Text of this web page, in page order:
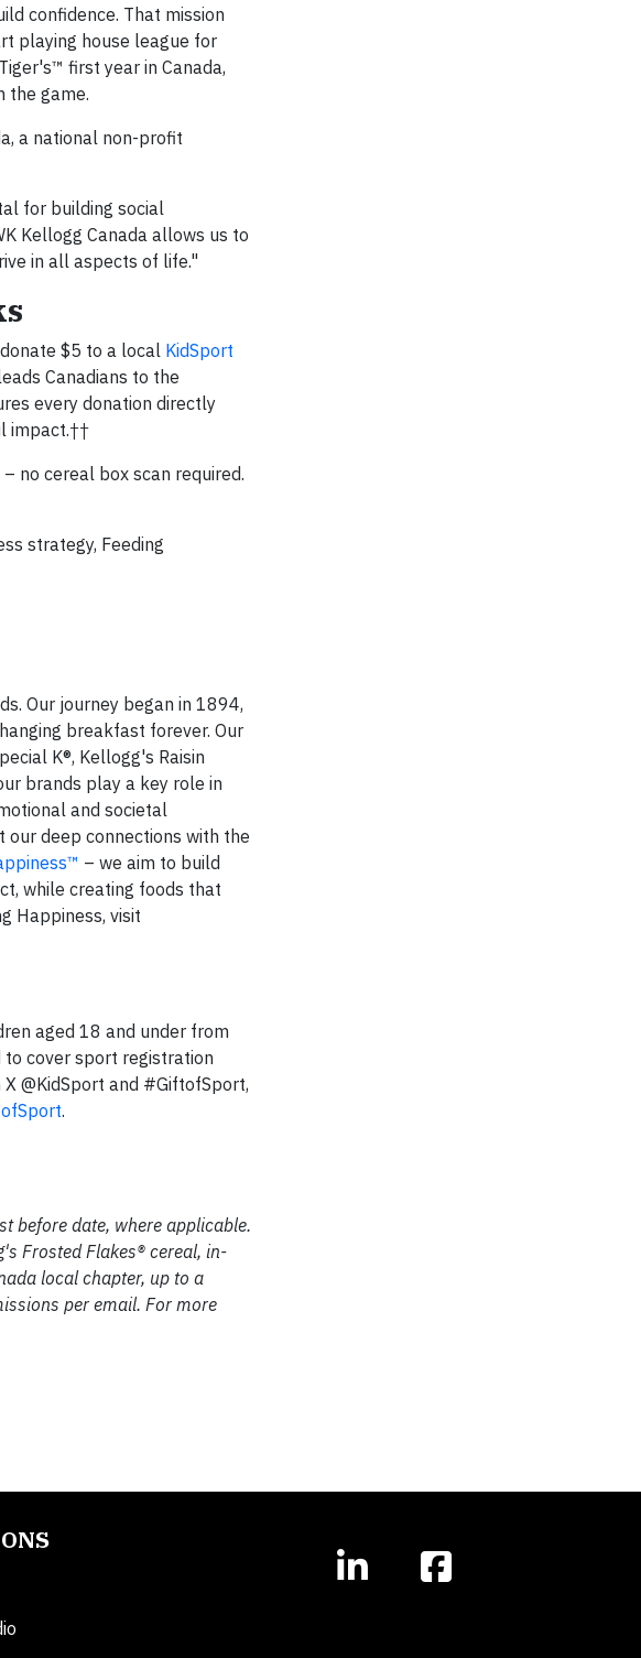
confidence. That mission
playing house league for
first year in Canada,
the game.
a national non-profit
for building social
Kellogg Canada allows us to
in all aspects of life."
$5 to a local KidSport
Canadians to the
every donation directly
impact.††
no cereal box scan required.
strategy, Feeding
Our journey began in 1894,
breakfast forever. Our
K®, Kellogg's Raisin
brands play a key role in
and societal
our deep connections with the
– we aim to build
while creating foods that
Happiness, visit
aged 18 and under from
cover sport registration
@KidSport and #GiftofSport,
.
before date, where applicable.
Frosted Flakes® cereal, in-
local chapter, up to a
per email. For more